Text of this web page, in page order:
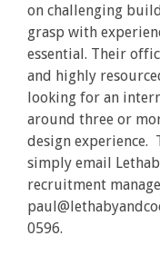
on challenging
grasp with
essential. Their
and highly
looking for an
around three or
design
simply email
recruitment
0596.